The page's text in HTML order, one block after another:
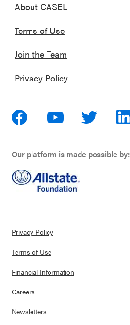
About CASEL
Terms of Use
Join the Team
Privacy Policy
Our platform is made possible by:
Privacy Policy
Terms of Use
Financial Information
Careers
Newsletters